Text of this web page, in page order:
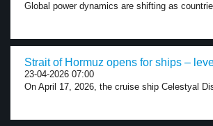
Global power dynamics are shifting as
Strait of Hormuz opens for ships –
23-04-2026 07:00
On April 17, 2026, the cruise ship Celestyal